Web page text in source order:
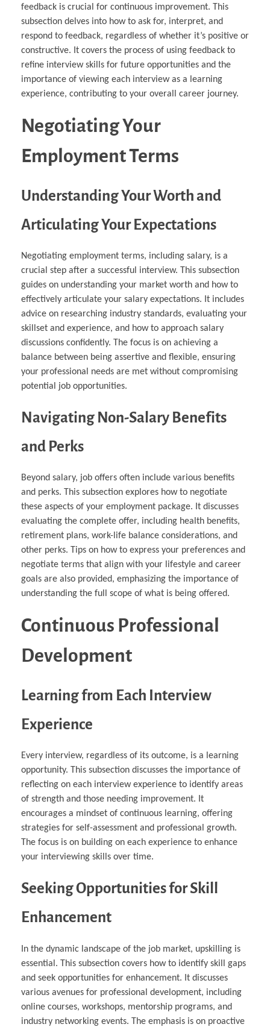
feedback is crucial for continuous improvement. This
subsection delves into how to ask for, interpret, and
respond to feedback, regardless of whether it’s positive or
constructive. It covers the process of using feedback to
refine interview skills for future opportunities and the
importance of viewing each interview as a learning
experience, contributing to your overall career journey.
Negotiating Your
Employment Terms
Understanding Your Worth and
Articulating Your Expectations
Negotiating employment terms, including salary, is a
crucial step after a successful interview. This subsection
guides on understanding your market worth and how to
effectively articulate your salary expectations. It includes
advice on researching industry standards, evaluating your
skillset and experience, and how to approach salary
discussions confidently. The focus is on achieving a
balance between being assertive and flexible, ensuring
your professional needs are met without compromising
potential job opportunities.
Navigating Non-Salary Benefits
and Perks
Beyond salary, job offers often include various benefits
and perks. This subsection explores how to negotiate
these aspects of your employment package. It discusses
evaluating the complete offer, including health benefits,
retirement plans, work-life balance considerations, and
other perks. Tips on how to express your preferences and
negotiate terms that align with your lifestyle and career
goals are also provided, emphasizing the importance of
understanding the full scope of what is being offered.
Continuous Professional
Development
Learning from Each Interview
Experience
Every interview, regardless of its outcome, is a learning
opportunity. This subsection discusses the importance of
reflecting on each interview experience to identify areas
of strength and those needing improvement. It
encourages a mindset of continuous learning, offering
strategies for self-assessment and professional growth.
The focus is on building on each experience to enhance
your interviewing skills over time.
Seeking Opportunities for Skill
Enhancement
In the dynamic landscape of the job market, upskilling is
essential. This subsection covers how to identify skill gaps
and seek opportunities for enhancement. It discusses
various avenues for professional development, including
online courses, workshops, mentorship programs, and
industry networking events. The emphasis is on proactive